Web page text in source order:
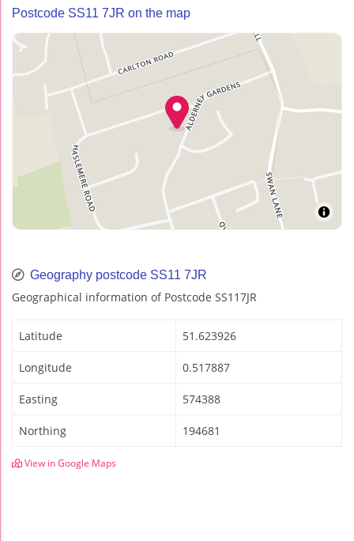
Postcode SS11 7JR on the map
Geography postcode SS11 7JR
Geographical information of Postcode SS117JR
Latitude 51.623926
Longitude 0.517887
Easting 574388
Northing 194681
View in Google Maps